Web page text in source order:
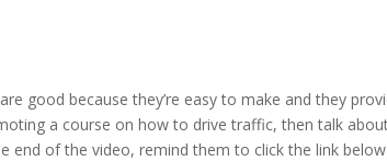
good because they’re easy to make and they
a course on how to drive traffic, then talk
end of the video, remind them to click the link